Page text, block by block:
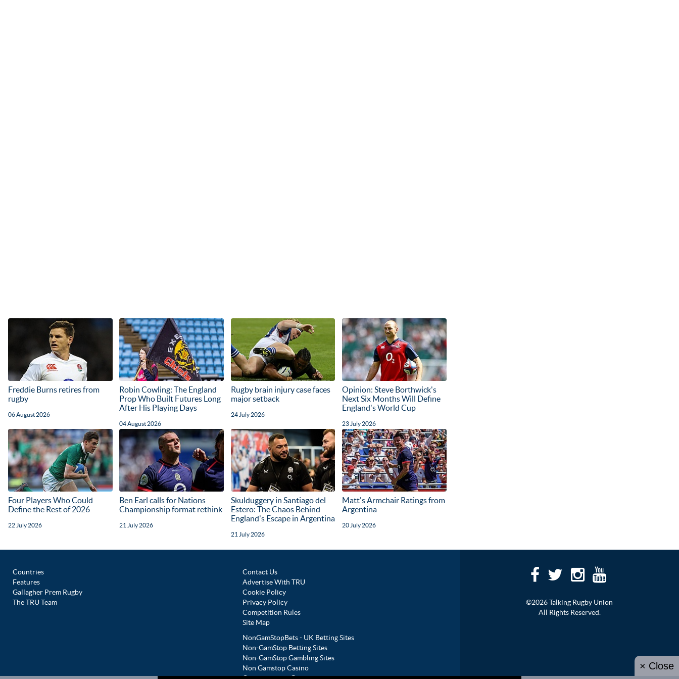
Freddie Burns retires from
rugby
06 August 2026
Robin Cowling: The England
Prop Who Built Futures Long
After His Playing Days
04 August 2026
Rugby brain injury case faces
major setback
24 July 2026
Opinion: Steve Borthwick's
Next Six Months Will Define
England's World Cup
23 July 2026
Four Players Who Could
Define the Rest of 2026
22 July 2026
Ben Earl calls for Nations
Championship format rethink
21 July 2026
Skulduggery in Santiago del
Estero: The Chaos Behind
England's Escape in Argentina
21 July 2026
Matt's Armchair Ratings from
Argentina
20 July 2026
Countries
Features
Gallagher Prem Rugby
The TRU Team
Contact Us
Advertise With TRU
Cookie Policy
Privacy Policy
Competition Rules
Site Map
NonGamStopBets - UK Betting Sites
Non-GamStop Betting Sites
Non-GamStop Gambling Sites
Non Gamstop Casino
©2026 Talking Rugby Union
All Rights Reserved.
× Close